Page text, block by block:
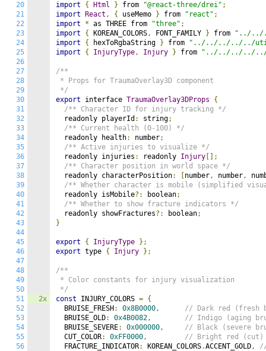
20
21
22
23
24
25
26
27
28
29
30
31
32
33
34
35
36
37
38
39
40
41
42
43
44
45
46
47
48
49
50
51
52
53
54
55
56
2x
import { Html } from "@react-three/drei" ;
import
React , { useMemo } from "react" ;
import
* as THREE from "three" ;
import
{ KOREAN_COLORS, FONT_FAMILY } from
"../../
import
{ hexToRgbaString } from
"../../../../../
import
{ InjuryType, Injury } from "../../../../../
/**
* Props for TraumaOverlay3D component
*/
export interface TraumaOverlay3DProps
{
/** Character ID for injury tracking */
  readonly playerId
: string;
/** Current health (0-100) */
  readonly health
: number;
/** Active injuries to visualize */
  readonly injuries
: readonly Injury [];
/** Character position in world space */
  readonly characterPosition
: number, number,
/** Whether character is mobile (simplified
  readonly isMobile
?: boolean;
/** Whether to show fracture indicators */
  readonly showFractures
?: boolean;
}
export { InjuryType
};
export type { Injury };
/**
* Color constants for injury visualization
*/
const INJURY_COLORS = {
  BRUISE_FRESH
: 0x8B0000,
// Dark red (fresh
  BRUISE_OLD
: 0x4B0082,
// Indigo (aging
  BRUISE_SEVERE
: 0x000000,
// Black (severe
  CUT_COLOR
: 0xFF0000,
// Bright red (cut)
  FRACTURE_INDICATOR
: KOREAN_COLORS.ACCENT_GOLD,